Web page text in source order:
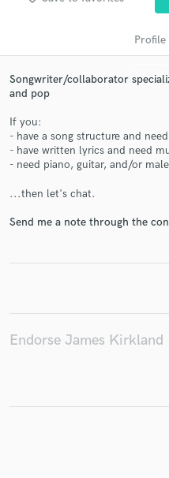
Profile
Songwriter/collaborator
and pop
If you:
- have a song structure and
- have written lyrics and need
- need piano, guitar, and/or
...then let's chat.
Send me a note through the
Endorse James Kirkland
and receive